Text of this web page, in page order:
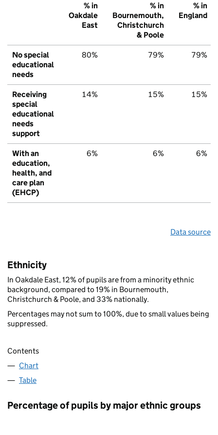
% in
Oakdale
East
% in
Bournemouth,
Christchurch
& Poole
% in
England
No special
educational
needs
80% 79% 79%
Receiving
special
educational
needs
support
14% 15% 15%
With an
education,
health, and
care plan
(EHCP)
6% 6% 6%
Data source
Ethnicity
In Oakdale East, 12% of pupils are from a minority ethnic
background, compared to 19% in Bournemouth,
Christchurch & Poole, and 33% nationally.
Percentages may not sum to 100%, due to small values being
suppressed.
Contents
Chart
Table
Percentage of pupils by major ethnic groups